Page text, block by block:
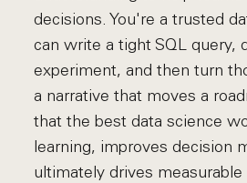
decisions. You're a trusted
can write a tight SQL query,
experiment, and then turn
a narrative that moves a
that the best data science
learning, improves decision
ultimately drives